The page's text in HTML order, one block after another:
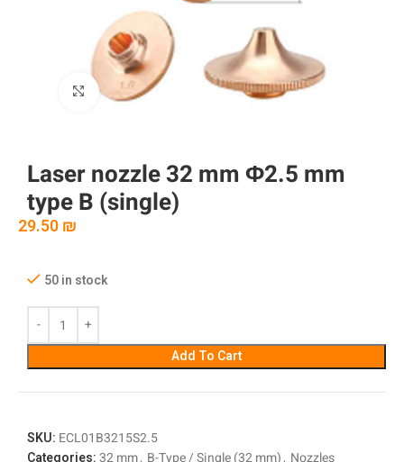
Laser nozzle 32 mm Φ2.5 mm
type B (single)
29.50₪
50 in stock
Add To Cart
SKU: ECL01B3215S2.5
Click to enlarge